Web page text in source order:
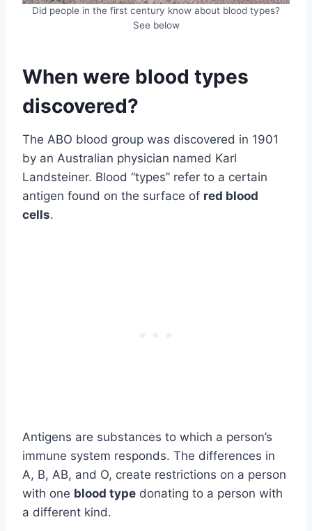
Did people in the first century know about blood types?
See below
When were blood types
discovered?
The ABO blood group was discovered in 1901
by an Australian physician named Karl
Landsteiner. Blood “types” refer to a certain
antigen found on the surface of red blood
cells.
Antigens are substances to which a person’s
immune system responds. The differences in
A, B, AB, and O, create restrictions on a person
with one blood type donating to a person with
a different kind.